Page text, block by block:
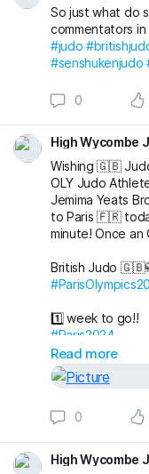
So just what do
commentators
#judo
#senshukenjudo
0
High Wycombe
Wishing 🇬🇧
OLY Judo
Jemima Yeats
to Paris 🇫🇷
minute! Once an
British Judo
1️⃣ week to go!!
#Paris2024
Read more
0
High Wycombe